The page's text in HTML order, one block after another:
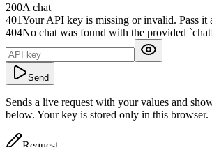
200A chat
401Your API key is missing or invalid. Pass it
404No chat was found with the provided
Send
Sends a live request with your values and
below. Your key is stored only in this browser.